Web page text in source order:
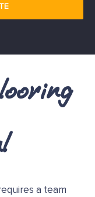
a team